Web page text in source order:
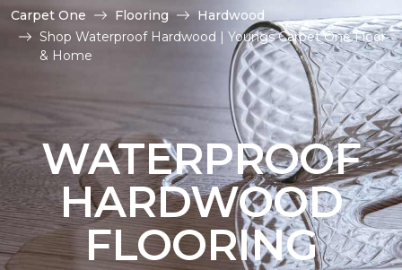
Carpet One Flooring
Hardwood
Shop Waterproof Hardwood | Youngs Carpet One Floor
& Home
WATERPROOF
HARDWOOD
FLOORING